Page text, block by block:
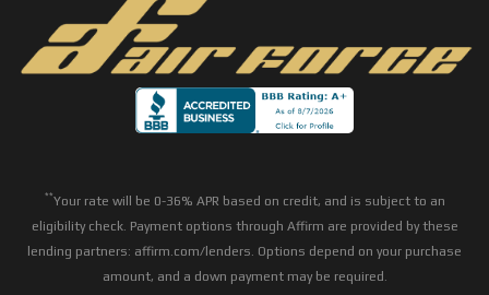
**Your rate will be 0-36% APR based on credit, and is subject to an
eligibility check. Payment options through Affirm are provided by these
lending partners: affirm.com/lenders. Options depend on your purchase
amount, and a down payment may be required.